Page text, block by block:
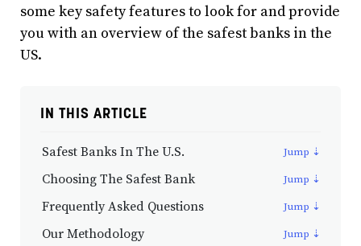
some key safety features to look for and provide
you with an overview of the safest banks in the
US.
IN THIS ARTICLE
Safest Banks In The U.S.
Choosing The Safest Bank
Frequently Asked Questions
Our Methodology